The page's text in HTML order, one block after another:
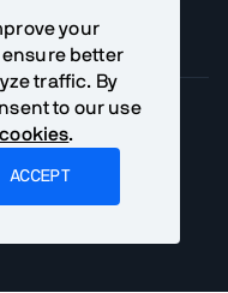
your
better
traffic. By
to our use
.
ACCEPT